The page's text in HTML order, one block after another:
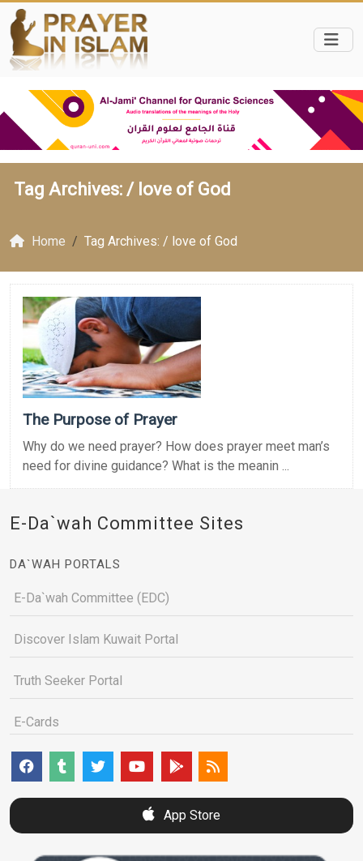
Tag Archives: / love of God
Home Tag Archives: / love of God
The Purpose of Prayer
Why do we need prayer? How does prayer meet man’s
need for divine guidance? What is the meanin ...
E-Da`wah Committee Sites
DA`WAH PORTALS
E-Da`wah Committee (EDC)
Discover Islam Kuwait Portal
Truth Seeker Portal
E-Cards
App Store